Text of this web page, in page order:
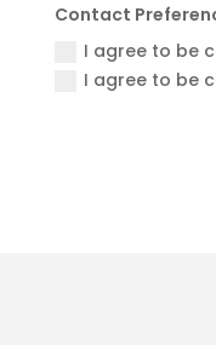
Contact
I agree to be
I agree to be